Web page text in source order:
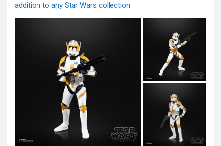
addition to any Star Wars collection